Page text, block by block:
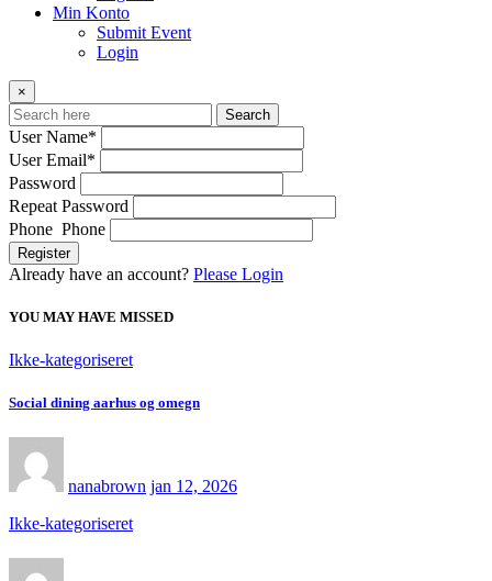
Min Konto
Submit Event
Login
×
Search
User Name*
User Email*
Password
Repeat Password
Phone Phone
Register
Already have an account? Please Login
YOU MAY HAVE MISSED
Ikke-kategoriseret
Social dining aarhus og omegn
nanabrown jan 12, 2026
Ikke-kategoriseret